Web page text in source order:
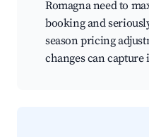
Romagna need to
booking and
season pricing
changes can